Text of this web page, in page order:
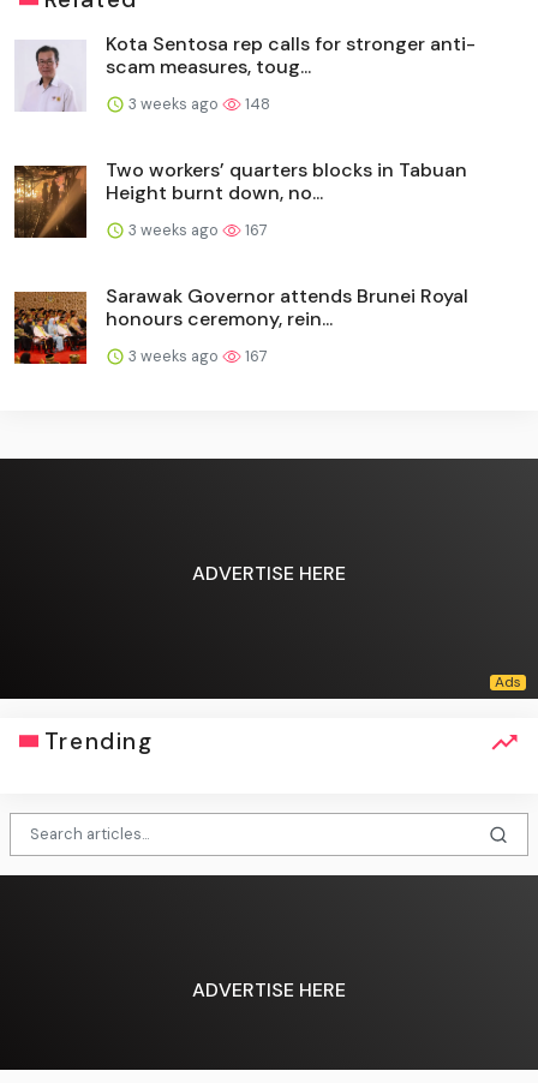
Kota Sentosa rep calls for stronger anti-
scam measures, toug...
3 weeks ago 148
Two workers’ quarters blocks in Tabuan
Height burnt down, no...
3 weeks ago 167
Sarawak Governor attends Brunei Royal
honours ceremony, rein...
3 weeks ago 167
ADVERTISE HERE
Trending
ADVERTISE HERE